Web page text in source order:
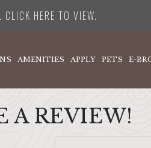
HERE TO VIEW.
AMENITIES APPLY PETS E-
A REVIEW!